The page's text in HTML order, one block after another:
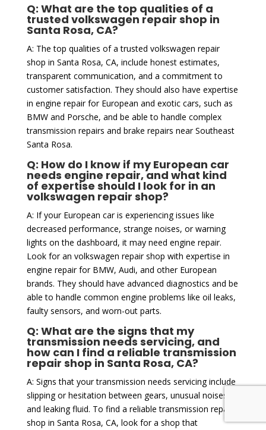
Q: What are the top qualities of a
trusted volkswagen repair shop in
Santa Rosa, CA?
A: The top qualities of a trusted volkswagen repair
shop in Santa Rosa, CA, include honest estimates,
transparent communication, and a commitment to
customer satisfaction. They should also have expertise
in engine repair for European and exotic cars, such as
BMW and Porsche, and be able to handle complex
transmission repairs and brake repairs near Southeast
Santa Rosa.
Q: How do I know if my European car
needs engine repair, and what kind
of expertise should I look for in an
volkswagen repair shop?
A: If your European car is experiencing issues like
decreased performance, strange noises, or warning
lights on the dashboard, it may need engine repair.
Look for an volkswagen repair shop with expertise in
engine repair for BMW, Audi, and other European
brands. They should have advanced diagnostics and be
able to handle common engine problems like oil leaks,
faulty sensors, and worn-out parts.
Q: What are the signs that my
transmission needs servicing, and
how can I find a reliable transmission
repair shop in Santa Rosa, CA?
A: Signs that your transmission needs servicing include
slipping or hesitation between gears, unusual noises,
and leaking fluid. To find a reliable transmission repair
shop in Santa Rosa, CA, look for a shop that